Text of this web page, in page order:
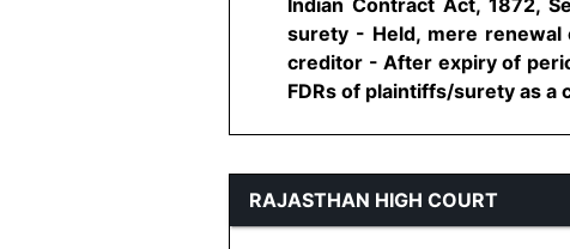
surety - Held, mere renewal
creditor - After expiry of
FDRs of plaintiffs/surety as a
RAJASTHAN HIGH COURT